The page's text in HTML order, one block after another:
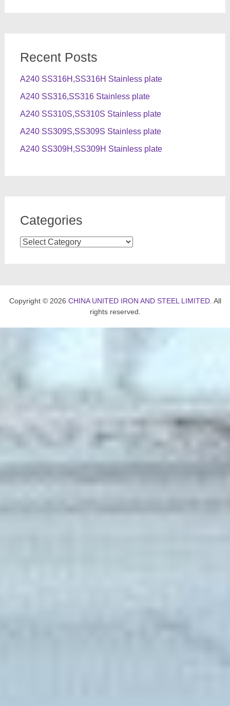
Recent Posts
A240 SS316H,SS316H Stainless plate
A240 SS316,SS316 Stainless plate
A240 SS310S,SS310S Stainless plate
A240 SS309S,SS309S Stainless plate
A240 SS309H,SS309H Stainless plate
Categories
Categories
Copyright © 2026 CHINA UNITED IRON AND STEEL LIMITED. All
rights reserved.